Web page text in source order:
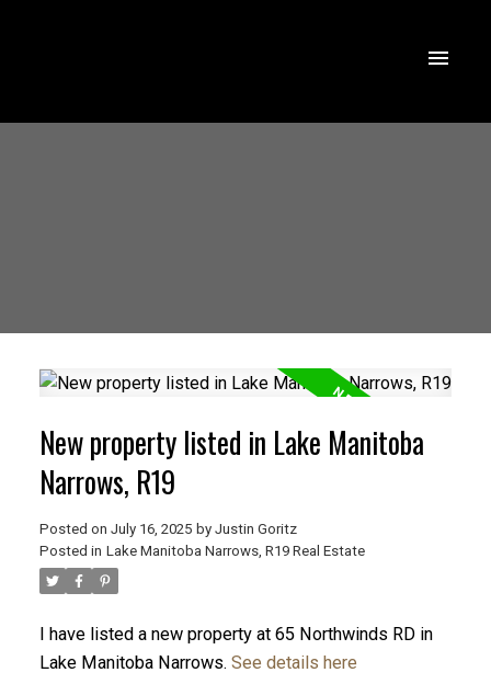
New property listed in Lake Manitoba
Narrows, R19
Posted on July 16, 2025 by Justin Goritz
Posted in Lake Manitoba Narrows, R19 Real Estate
I have listed a new property at 65 Northwinds RD in
Lake Manitoba Narrows. See details here